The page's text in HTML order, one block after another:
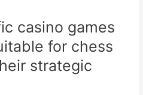
casino games
for chess
strategic